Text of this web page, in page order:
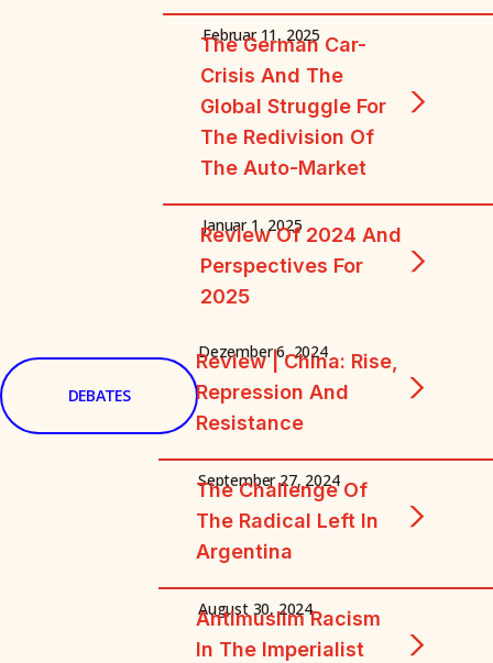
Februar 11, 2025
The German Car-
Crisis And The
Global Struggle For
The Redivision Of
The Auto-Market
Januar 1, 2025
Review Of 2024 And
Perspectives For
2025
DEBATES
Dezember 6, 2024
Review | China: Rise,
Repression And
Resistance
September 27, 2024
The Challenge Of
The Radical Left In
Argentina
August 30, 2024
Antimuslim Racism
In The Imperialist